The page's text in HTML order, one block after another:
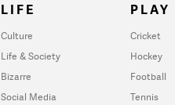
LIFE
Culture
Life & Society
Bizarre
Social Media
PLAY
Cricket
Hockey
Football
Tennis